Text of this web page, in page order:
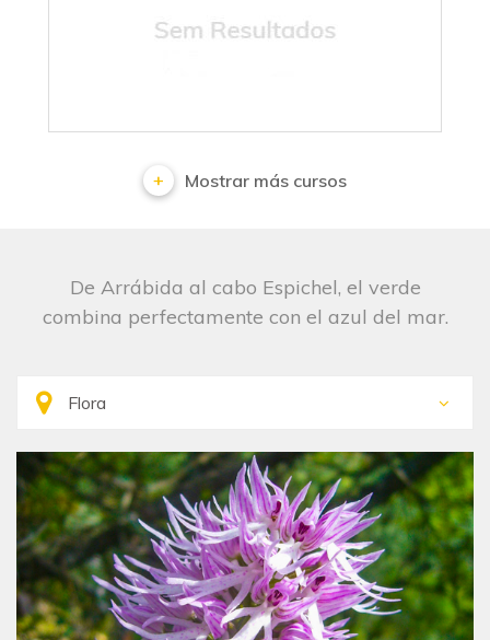
No results
Mostrar más cursos
De Arrábida al cabo Espichel, el verde
combina perfectamente con el azul del mar.